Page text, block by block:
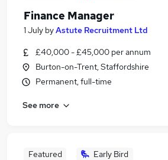
Finance Manager
1 July byAstute Recruitment Ltd
£40,000 - £45,000 per annum
Burton-on-Trent, Staffordshire
Permanent, full-time
See more
Featured Early Bird